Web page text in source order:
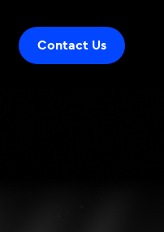
Contact Us